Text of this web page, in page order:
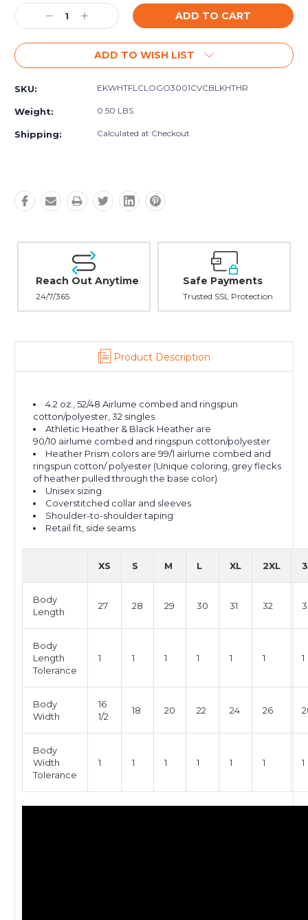
Current
Stock:Decrease
Quantity:
Increase
Quantity:
ADD TO WISH LIST
SKU: EKWHTFLCLOGO3001CVCBLKHTHR
Weight: 0.50 LBS
Shipping: Calculated at Checkout
Reach Out Anytime
24/7/365
Safe Payments
Trusted SSL Protection
Product Description
4.2 oz., 52/48 Airlume combed and ringspun
cotton/polyester, 32 singles
Athletic Heather & Black Heather are
90/10 airlume combed and ringspun cotton/polyester
Heather Prism colors are 99/1 airlume combed and
ringspun cotton/ polyester (Unique coloring, grey flecks
of heather pulled through the base color)
Unisex sizing
Coverstitched collar and sleeves
Shoulder-to-shoulder taping
Retail fit, side seams
XS S M L XL 2XL
Body
Length
27 28 29 30 31 32
Body
Length
Tolerance
1 1 1 1 1 1 1
Body
Width
16
1/2
18 20 22 24 26
Body
Width
Tolerance
1 1 1 1 1 1 1